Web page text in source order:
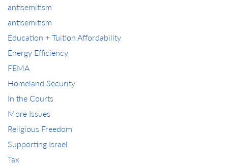
antisemitism
antisemitism
Education + Tuition Affordability
Energy Efficiency
FEMA
Homeland Security
In the Courts
More Issues
Religious Freedom
Supporting Israel
Tax